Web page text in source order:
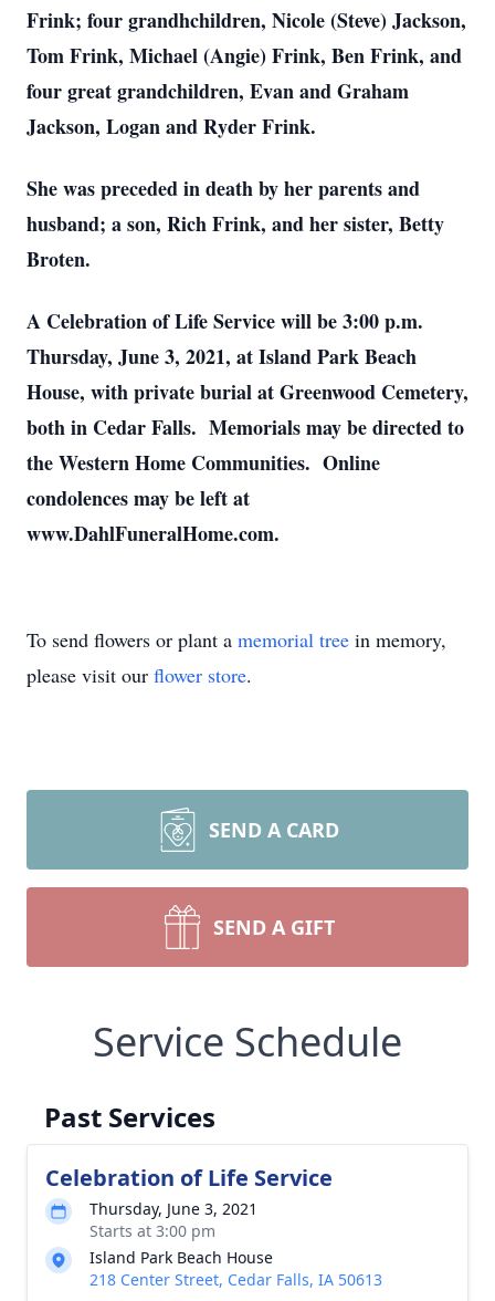
Frink; four grandhchildren, Nicole (Steve) Jackson,
Tom Frink, Michael (Angie) Frink, Ben Frink, and
four great grandchildren, Evan and Graham
Jackson, Logan and Ryder Frink.
She was preceded in death by her parents and
husband; a son, Rich Frink, and her sister, Betty
Broten.
A Celebration of Life Service will be 3:00 p.m.
Thursday, June 3, 2021, at Island Park Beach
House, with private burial at Greenwood Cemetery,
both in Cedar Falls. Memorials may be directed to
the Western Home Communities. Online
condolences may be left at
www.DahlFuneralHome.com.
To send flowers or plant a memorial tree in memory,
please visit our flower store.
SEND A CARD
SEND A GIFT
Service Schedule
Past Services
Celebration of Life Service
Thursday, June 3, 2021
Starts at 3:00 pm
Island Park Beach House
218 Center Street, Cedar Falls, IA 50613